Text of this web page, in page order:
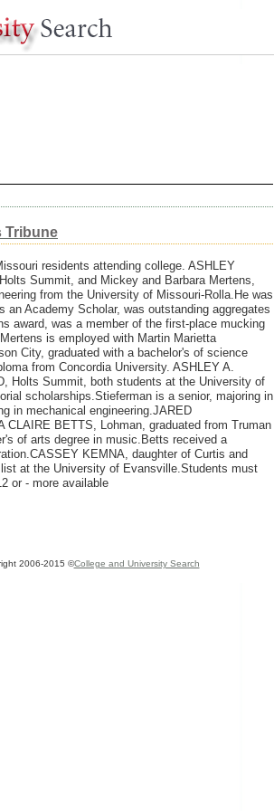
Tribune
residents attending college. ASHLEY
Summit, and Mickey and Barbara Mertens,
from the University of Missouri-Rolla.He was
Academy Scholar, was outstanding aggregates
award, was a member of the first-place mucking
is employed with Martin Marietta
City, graduated with a bachelor's of science
from Concordia University. ASHLEY A.
Holts Summit, both students at the University of
scholarships.Stieferman is a senior, majoring in
in mechanical engineering.JARED
CLAIRE BETTS, Lohman, graduated from Truman
of arts degree in music.Betts received a
KEMNA, daughter of Curtis and
at the University of Evansville.Students must
or - more available
2006-2015 ©College and University Search